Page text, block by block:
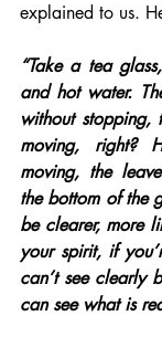
explained to us.
“Take a tea
and hot water.
without stopping,
moving, right?
moving, the
the bottom of the
be clearer, more
your spirit, if
can’t see clearly
can see what is